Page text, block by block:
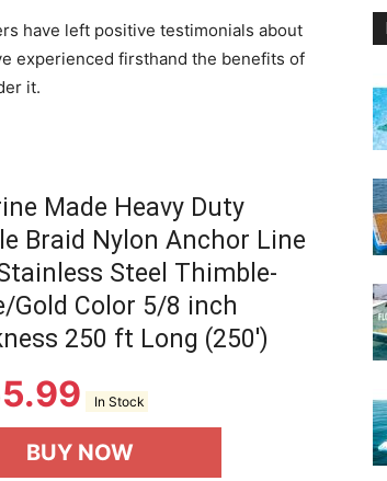
have left positive testimonials about
experienced firsthand the benefits of
it.
Made Heavy Duty
Braid Nylon Anchor Line
Steel Thimble-
Gold Color 5/8 inch
250 ft Long (250')
In Stock
BUY NOW